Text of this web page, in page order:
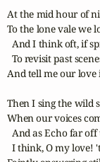
At the mid hour of
To the lone vale we
And I think oft, if
To revisit past
And tell me our love
Then I sing the wild
When our voices
And as Echo far
I think, O my